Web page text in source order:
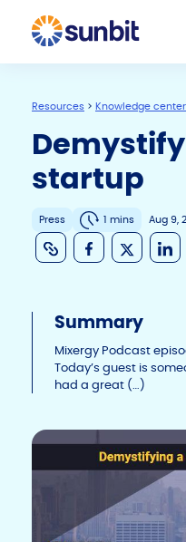
Resources > Knowledge center
startup
Press 1 mins Aug 9,
C
o
y
Li
n
k
F
a
e
b
o
o
k
X
Summary
Mixergy Podcast
Today’s guest is
had a great (…)